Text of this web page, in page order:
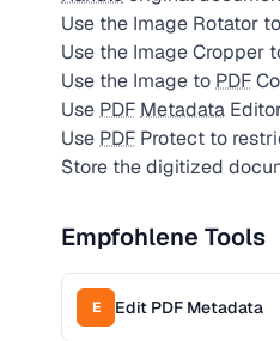
Use the Image Rotator
Use the Image Cropper
Use the Image to PDF
Use PDF Metadata
Use PDF Protect to
Store the digitized
Empfohlene Tools
E Edit PDF Metadata